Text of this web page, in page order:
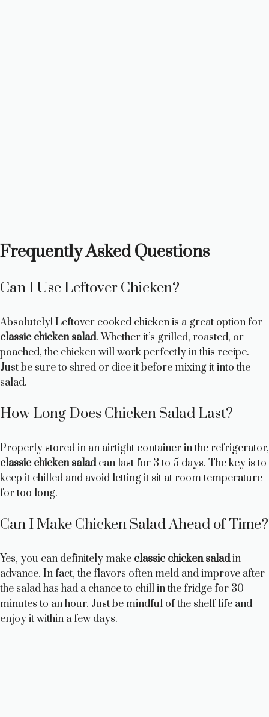
Frequently Asked Questions
Can I Use Leftover Chicken?
Absolutely! Leftover cooked chicken is a great option for
classic chicken salad. Whether it’s grilled, roasted, or
poached, the chicken will work perfectly in this recipe.
Just be sure to shred or dice it before mixing it into the
salad.
How Long Does Chicken Salad Last?
Properly stored in an airtight container in the refrigerator,
classic chicken saladcan last for 3 to 5 days. The key is to
keep it chilled and avoid letting it sit at room temperature
for too long.
Can I Make Chicken Salad Ahead of Time?
Yes, you can definitely make classic chicken saladin
advance. In fact, the flavors often meld and improve after
the salad has had a chance to chill in the fridge for 30
minutes to an hour. Just be mindful of the shelf life and
enjoy it within a few days.